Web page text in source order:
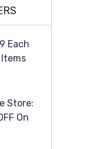
Each
Store:
On